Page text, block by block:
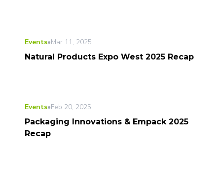
Events•Mar 11, 2025
Natural Products Expo West 2025 Recap
Events•Feb 20, 2025
Packaging Innovations & Empack 2025
Recap